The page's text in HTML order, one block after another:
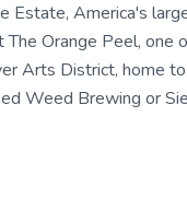
Estate, America's
Orange Peel, one
Arts District, home
Weed Brewing or